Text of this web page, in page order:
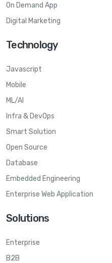
On Demand App
Digital Marketing
Technology
Javascript
Mobile
ML/AI
Infra & DevOps
Smart Solution
Open Source
Database
Embedded Engineering
Enterprise Web Application
Solutions
Enterprise
B2B